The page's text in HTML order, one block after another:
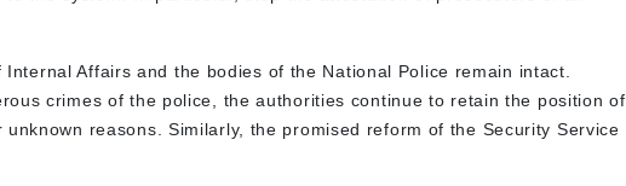
Affairs and the bodies of the National Police remain intact.
crimes of the police, the authorities continue to retain the position of
unknown reasons. Similarly, the promised reform of the Security Service